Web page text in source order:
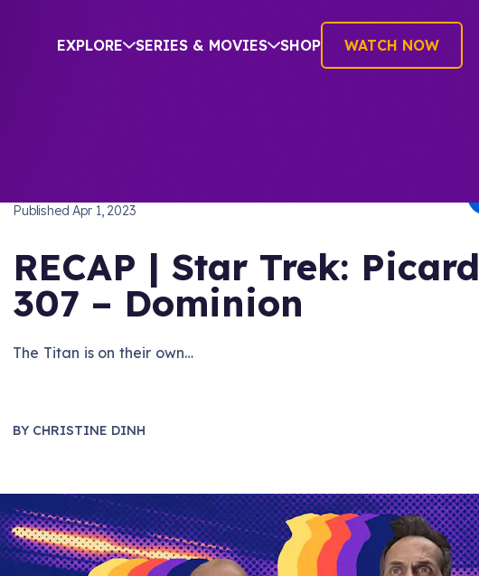
EXPLORE SERIES & MOVIES SHOP WATCH NOW
PublishedApr 1, 2023
RECAP | Star Trek: Picard
307 – Dominion
The Titan is on their own…
BY CHRISTINE DINH